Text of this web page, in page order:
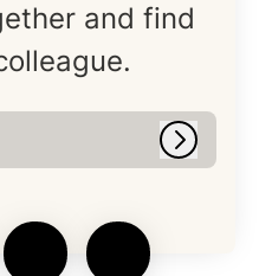
and find
Log in